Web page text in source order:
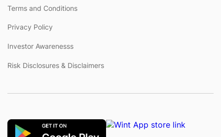
Terms and Conditions
Privacy Policy
Investor Awarenesss
Risk Disclosures & Disclaimers